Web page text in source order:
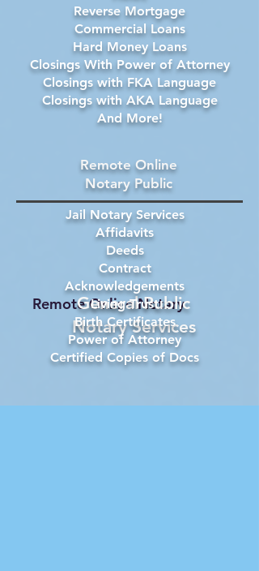
Reverse Mortgage
Commercial Loans
Hard Money Loans
Closings With Power of Attorney
Closings with FKA Language
Closings with AKA Language
And More!
Remote Online Notary
General Public
Notary Services
Jail Notary Services
Affidavits
Deeds
Contract
Acknowledgements
Living Trust
Birth Certificates
Power of Attorney
Certified Copies of Docs
Remote Online
Notary Public